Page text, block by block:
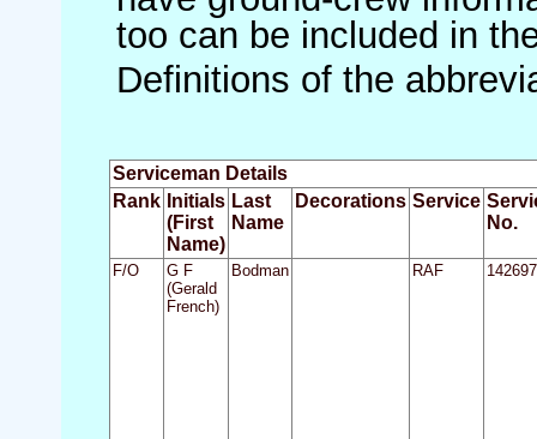
too can be included in
Definitions of the
Serviceman Details
Rank Initials
(First
Name)
Last
Name
Decorations Service
No.
F/O
G F
(Gerald
French)
Bodman RAF